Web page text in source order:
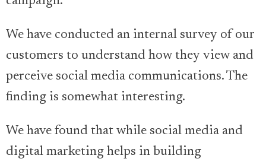
We have conducted an internal survey of our
customers to understand how they view and
perceive social media communications. The
finding is somewhat interesting.
We have found that while social media and
digital marketing helps in building